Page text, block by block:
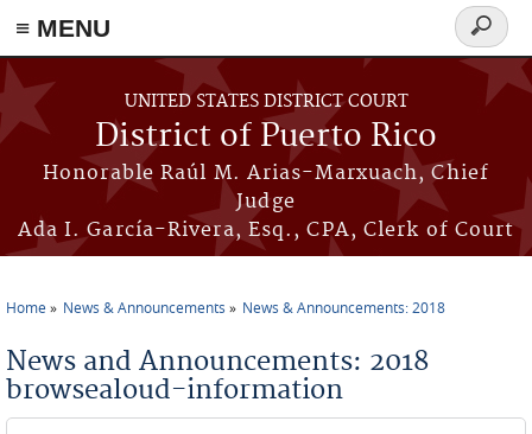
≡ MENU
Skip to main content
UNITED STATES DISTRICT COURT
District of Puerto Rico
Honorable Raúl M. Arias-Marxuach, Chief
Judge
Ada I. García-Rivera, Esq., CPA, Clerk of Court
Search
form
Home News & Announcements News & Announcements: 2018
News and Announcements: 2018
browsealoud-information